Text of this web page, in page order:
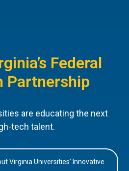
Federal
Partnership
are educating the next
tech talent.
Virginia Universities’ Innovative